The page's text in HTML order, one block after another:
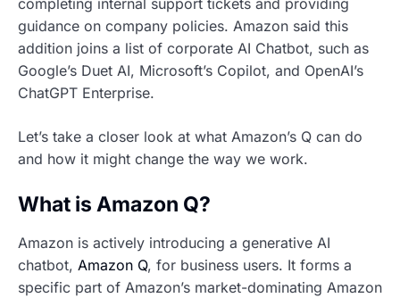
completing internal support tickets and providing
guidance on company policies. Amazon said this
addition joins a list of corporate AI Chatbot, such as
Google’s Duet AI, Microsoft’s Copilot, and OpenAI’s
ChatGPT Enterprise.
Let’s take a closer look at what Amazon’s Q can do
and how it might change the way we work.
What is Amazon Q?
Amazon is actively introducing a generative AI
chatbot, Amazon Q, for business users. It forms a
specific part of Amazon’s market-dominating Amazon